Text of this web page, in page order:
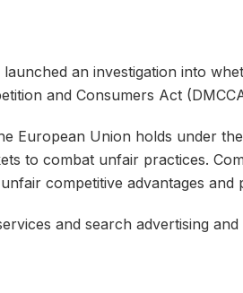
an investigation into
and Consumers Act
European Union holds under
to combat unfair practices.
competitive advantages and
and search advertising